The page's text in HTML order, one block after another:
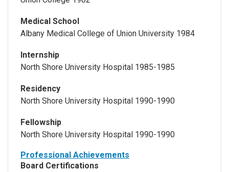
Medical School
Albany Medical College of Union University 1984
Internship
North Shore University Hospital 1985-1985
Residency
North Shore University Hospital 1990-1990
Fellowship
North Shore University Hospital 1990-1990
Professional Achievements
Board Certifications